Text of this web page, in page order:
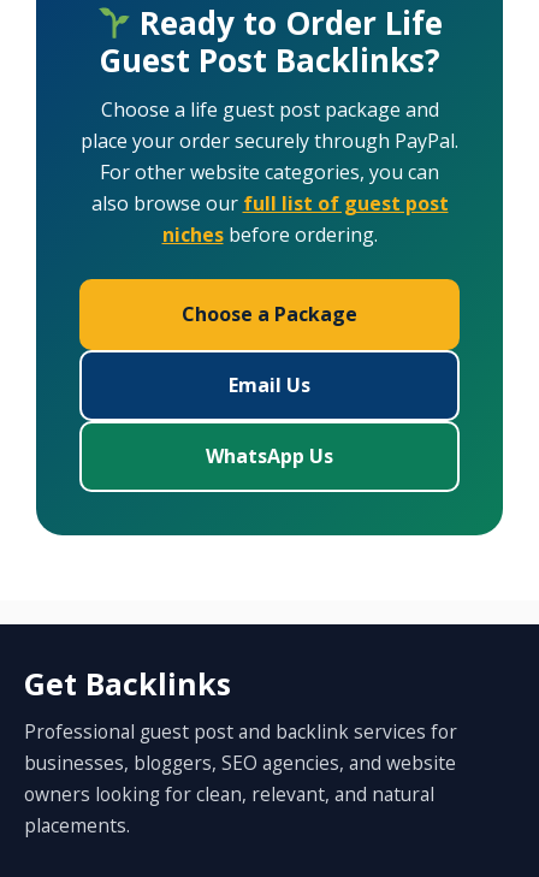
Ready to Order Life
Guest Post Backlinks?
Choose a life guest post package and
place your order securely through PayPal.
For other website categories, you can
also browse our full list of guest post
nichesbefore ordering.
Choose a Package
Email Us
WhatsApp Us
Get Backlinks
Professional guest post and backlink services for
businesses, bloggers, SEO agencies, and website
owners looking for clean, relevant, and natural
placements.